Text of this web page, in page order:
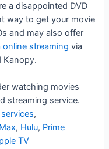
a disappointed DVD
way to get your movie
and may also offer
streaming via
Kanopy.
watching movies
streaming service.
,
, Hulu, Prime
TV